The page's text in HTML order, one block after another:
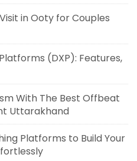
in Ooty for Couples
(DXP): Features,
With The Best Offbeat
Uttarakhand
Platforms to Build Your